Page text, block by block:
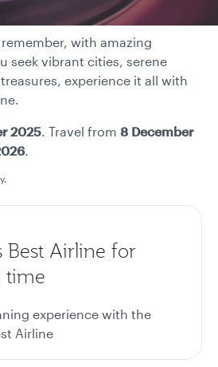
with amazing
seek vibrant cities, serene
experience it all with
2025. Travel from 8 December
.
Best Airline for
time
experience with the
Airline